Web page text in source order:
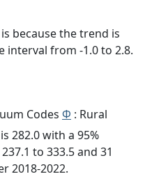
because the trend is
interval from -1.0 to 2.8.
Codes Φ : Rural
282.0 with a 95%
to 333.5 and 31
2018-2022.